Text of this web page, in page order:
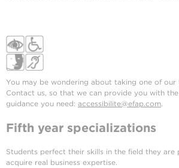
You may be wondering about taking one of our
Contact us, so that we can provide you with
guidance you need: accessibilite@efap.com.
Fifth year specializations
Students perfect their skills in the field they are
acquire real business expertise.